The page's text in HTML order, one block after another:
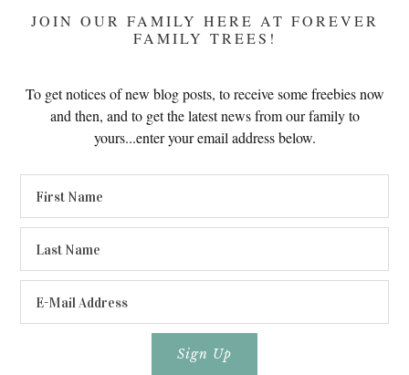
JOIN OUR FAMILY HERE AT FOREVER
FAMILY TREES!
To get notices of new blog posts, to receive some freebies now
and then, and to get the latest news from our family to
yours...enter your email address below.